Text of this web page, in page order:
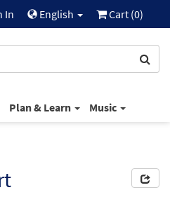
In English Cart (0)
Plan & Learn Music